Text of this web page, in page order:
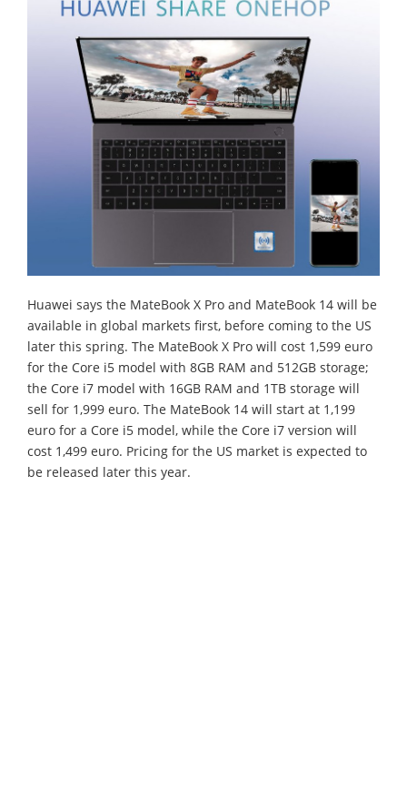
Huawei says the MateBook X Pro and MateBook 14 will be
available in global markets first, before coming to the US
later this spring. The MateBook X Pro will cost 1,599 euro
for the Core i5 model with 8GB RAM and 512GB storage;
the Core i7 model with 16GB RAM and 1TB storage will
sell for 1,999 euro. The MateBook 14 will start at 1,199
euro for a Core i5 model, while the Core i7 version will
cost 1,499 euro. Pricing for the US market is expected to
be released later this year.